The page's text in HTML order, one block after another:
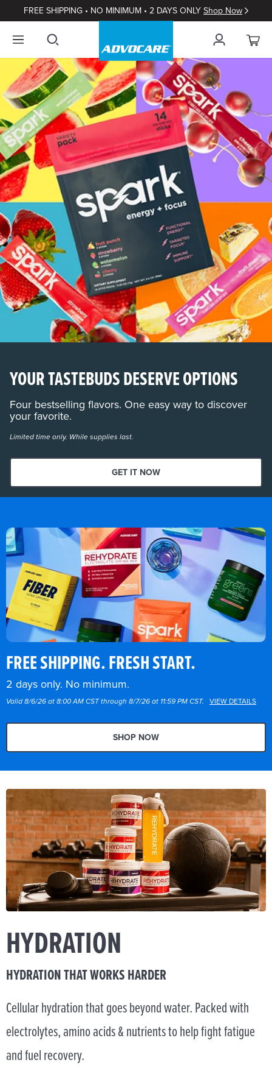
FREE SHIPPING • NO MINIMUM • 2 DAYS ONLY Shop Now
YOUR TASTEBUDS DESERVE OPTIONS
Four bestselling flavors. One easy way to discover
your favorite.
Limited time only. While supplies last.
GET IT NOW
FREE SHIPPING. FRESH START.
2 days only. No minimum.
Valid 8/6/26 at 8:00 AM CST through 8/7/26 at 11:59 PM CST. VIEW DETAILS
SHOP NOW
HYDRATION
HYDRATION THAT WORKS HARDER
Cellular hydration that goes beyond water. Packed with
electrolytes, amino acids & nutrients to help fight fatigue
and fuel recovery.